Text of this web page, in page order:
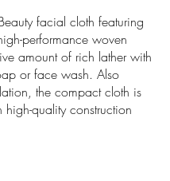
facial cloth featuring
performance woven
amount of rich lather with
or face wash. Also
the compact cloth is
quality construction